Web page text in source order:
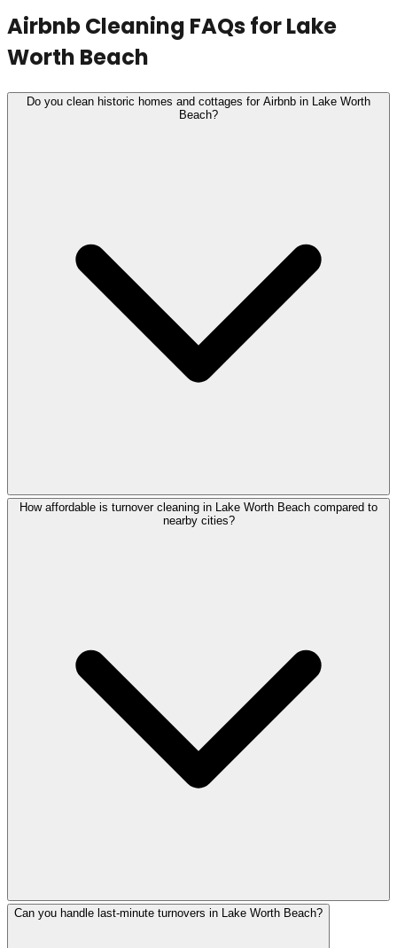
Airbnb Cleaning FAQs forLake
Worth Beach
Do you clean historic homes and cottages for Airbnb in Lake Worth
Beach?
How affordable is turnover cleaning in Lake Worth Beach compared to
nearby cities?
Can you handle last-minute turnovers in Lake Worth Beach?